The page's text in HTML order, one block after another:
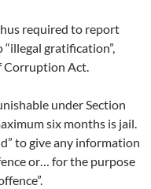
required to report
gratification”,
Corruption Act.
under Section
six months is jail.
to give any information
or… for the purpose